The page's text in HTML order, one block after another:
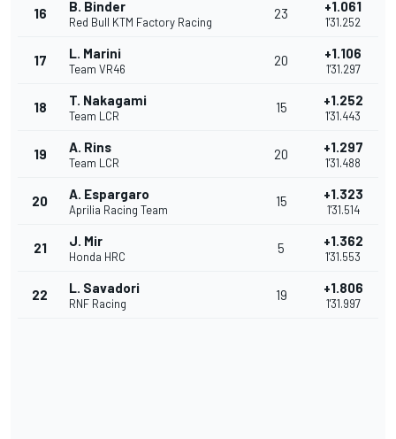
16 B. Binder
Red Bull KTM Factory Racing
23 +1.061
1'31.252
17 L. Marini
Team VR46
20 +1.106
1'31.297
18 T. Nakagami
Team LCR
15 +1.252
1'31.443
19 A. Rins
Team LCR
20 +1.297
1'31.488
20 A. Espargaro
Aprilia Racing Team
15 +1.323
1'31.514
21 J. Mir
Honda HRC
5 +1.362
1'31.553
22 L. Savadori
RNF Racing
19 +1.806
1'31.997